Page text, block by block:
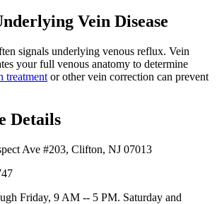
Vein Disease
signals underlying venous reflux. Vein
your full venous anatomy to determine
treatment or other vein correction can prevent
Details
Ave #203, Clifton, NJ 07013
Friday, 9 AM -- 5 PM. Saturday and